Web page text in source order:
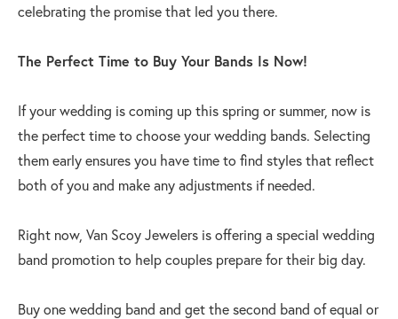
celebrating the promise that led you there.
The Perfect Time to Buy Your Bands Is Now!
If your wedding is coming up this spring or summer, now is
the perfect time to choose your wedding bands. Selecting
them early ensures you have time to find styles that reflect
both of you and make any adjustments if needed.
Right now, Van Scoy Jewelers is offering a special wedding
band promotion to help couples prepare for their big day.
Buy one wedding band and get the second band of equal or